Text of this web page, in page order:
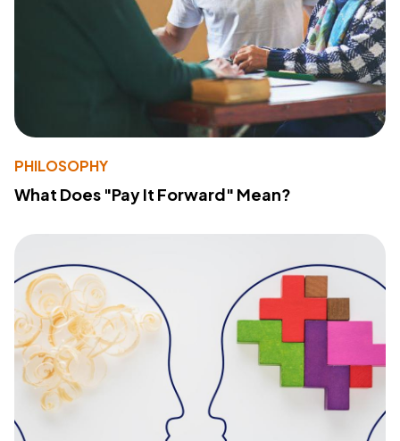
PHILOSOPHY
What Does "Pay It Forward" Mean?